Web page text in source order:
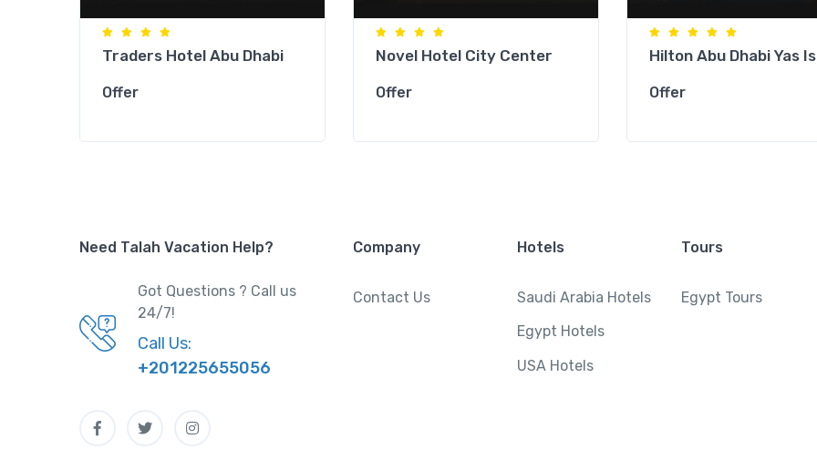
Traders Hotel Abu Dhabi
Offer
Novel Hotel City Center
Offer
Hilton Abu Dhabi Yas
Offer
Need Talah Vacation Help?
Got Questions ? Call us
24/7!
Call Us:
+201225655056
Company
Contact Us
Hotels
Saudi Arabia Hotels
Egypt Hotels
USA Hotels
Tours
Egypt Tours